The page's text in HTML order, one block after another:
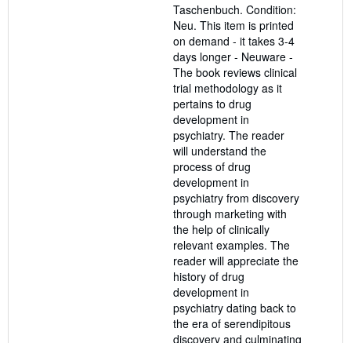
out
of
5
stars
Taschenbuch. Condition:
Neu. This item is printed
on demand - it takes 3-4
days longer - Neuware -
The book reviews clinical
trial methodology as it
pertains to drug
development in
psychiatry. The reader
will understand the
process of drug
development in
psychiatry from discovery
through marketing with
the help of clinically
relevant examples. The
reader will appreciate the
history of drug
development in
psychiatry dating back to
the era of serendipitous
discovery and culminating